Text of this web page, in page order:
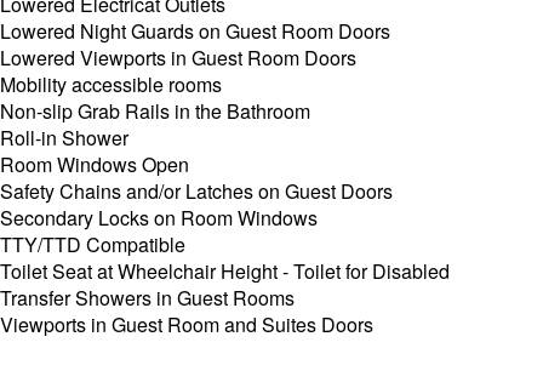
Lowered Night Guards on Guest Room Doors
Lowered Viewports in Guest Room Doors
Mobility accessible rooms
Non-slip Grab Rails in the Bathroom
Roll-in Shower
Room Windows Open
Safety Chains and/or Latches on Guest Doors
Secondary Locks on Room Windows
TTY/TTD Compatible
Toilet Seat at Wheelchair Height - Toilet for Disabled
Transfer Showers in Guest Rooms
Viewports in Guest Room and Suites Doors